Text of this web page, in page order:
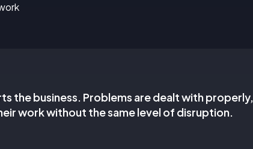
the business. Problems are dealt with properly,
work without the same level of disruption.